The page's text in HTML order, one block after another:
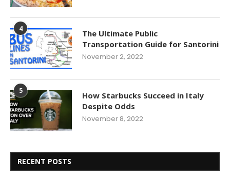
4
The Ultimate Public
Transportation Guide for Santorini
November 2, 2022
5
How Starbucks Succeed in Italy
Despite Odds
November 8, 2022
RECENT POSTS